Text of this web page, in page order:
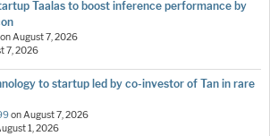
Taalas to boost inference performance by
onAugust 7, 2026
7, 2026
to startup led by co-investor of Tan in rare
onAugust 7, 2026
1, 2026